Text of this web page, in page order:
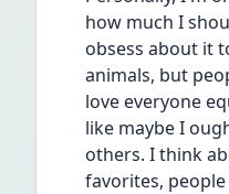
how much I
obsess about it
animals, but
love everyone
like maybe I
others. I think
favorites,